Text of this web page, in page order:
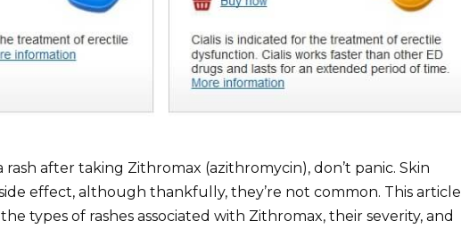
rash after taking Zithromax (azithromycin), don’t panic. Skin
effect, although thankfully, they’re not common. This article
types of rashes associated with Zithromax, their severity, and